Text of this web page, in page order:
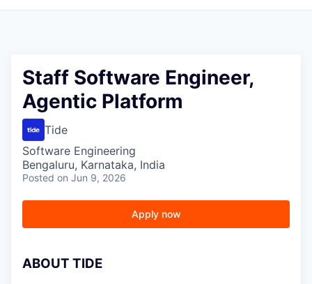
Staff Software Engineer,
Agentic Platform
Tide
Software Engineering
Bengaluru, Karnataka, India
Posted on Jun 9, 2026
Apply now
ABOUT TIDE